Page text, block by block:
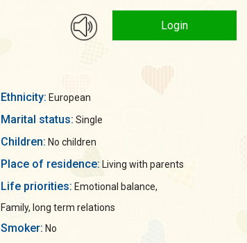
Login
Ethnicity: European
Marital status: Single
Children: No children
Place of residence: Living with parents
Life priorities:
Family, long term relations
Smoker: No